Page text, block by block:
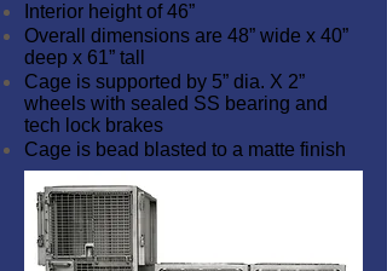
Interior height of 46”
Overall dimensions are 48” wide x 40”
deep x 61” tall
Cage is supported by 5” dia. X 2”
wheels with sealed SS bearing and
tech lock brakes
Cage is bead blasted to a matte finish